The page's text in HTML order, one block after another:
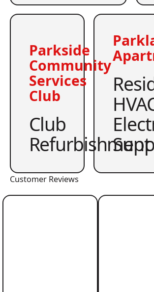
Parkside
Community
Services
Club
Club
Refurbishment
Customer Reviews